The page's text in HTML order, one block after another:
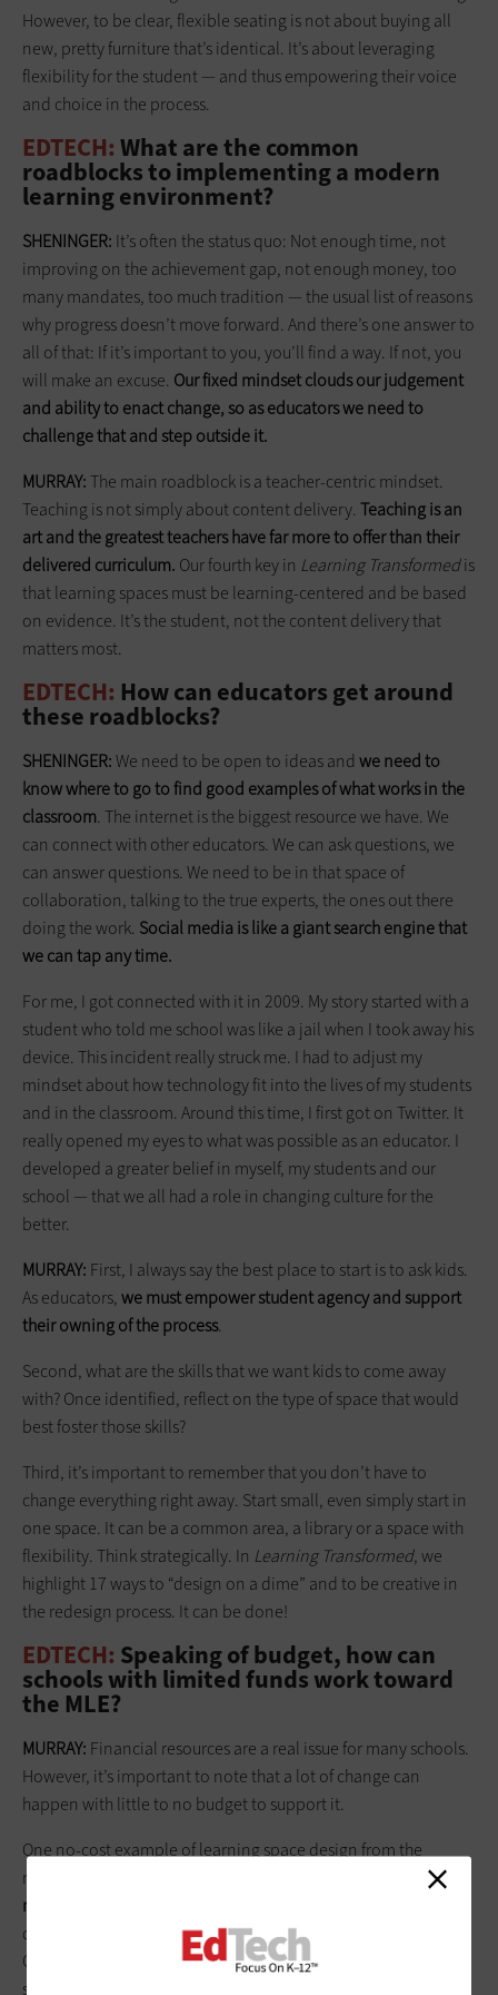
However, to be clear, flexible seating is not about buying all
new, pretty furniture that’s identical. It’s about leveraging
flexibility for the student — and thus empowering their voice
and choice in the process.
EDTECH: What are the common
roadblocks to implementing a modern
learning environment?
SHENINGER: It’s often the status quo: Not enough time, not
improving on the achievement gap, not enough money, too
many mandates, too much tradition — the usual list of reasons
why progress doesn’t move forward. And there’s one answer to
all of that: If it’s important to you, you’ll find a way. If not, you
will make an excuse. Our fixed mindset clouds ourjudgement
and ability to enact change, so as educators we need to
challenge that and step outside it.
MURRAY:The main roadblock is a teacher-centric mindset.
Teaching is not simply about content delivery. Teaching is an
art and the greatest teachers have far more to offer than their
delivered curriculum. Our fourth key in Learning Transformedis
that learning spaces must be learning-centered and be based
on evidence. It’s the student, not the content delivery that
matters most.
EDTECH: How can educators get around
these roadblocks?
SHENINGER:We need to be open to ideas and we need to
know where to go to find good examples of what works in the
classroom. The internet is the biggest resource we have. We
can connect with other educators. We can ask questions, we
can answer questions. We need to be in that space of
collaboration, talking to the true experts, the ones out there
doing the work. Social media is like a giant search engine that
we can tap any time.
For me, I got connected with it in 2009. My story started with a
student who told me school was like a jail when I took away his
device. This incident really struck me. I had to adjust my
mindset about how technology fit into the lives of my students
and in the classroom. Around this time, I first got on Twitter. It
really opened my eyes to what was possible as an educator. I
developed a greater belief in myself, my students and our
school — that we all had a role in changing culture for the
better.
MURRAY: First, I always say the best place to start is to ask kids.
As educators,we must empower student agency and support
theirowningof the process.
Second, what are the skills that we want kids to come away
with? Once identified, reflect on the type of space that would
best foster those skills?
Third, it’s important to remember that you don’t have to
change everything right away. Start small, even simply start in
one space. It can be a common area, a library or a space with
flexibility. Think strategically. In Learning Transformed, we
highlight 17 ways to “design on a dime” and to be creative in
the redesign process. It can be done!
EDTECH: Speaking of budget, how can
schools with limited funds work toward
the MLE?
MURRAY: Financial resources are a real issue for many schools.
However, it’s important to note that a lot of change can
happen with little to no budget to support it.
One no-cost example of learning space design from the
research is where Eric and I point to
the importance of the
notion of being gender neutral in the classroom
do both boys and girls feel comfortable in the environment?
Or, is it stereotypically male or female? It’s obviously vital for
students to feel comfortable in a given space, yet